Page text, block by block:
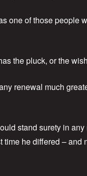
one of those
the pluck, or the
renewal much
stand surety in
he differed –